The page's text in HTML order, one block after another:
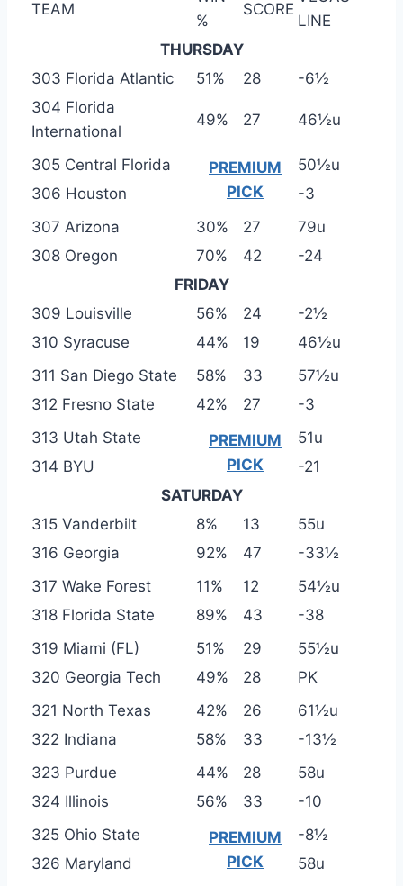
TEAM
%
SCORE
LINE
THURSDAY
303 Florida Atlantic
51% 28
-6½
304 Florida
International
49% 27 46½u
305 Central Florida
PREMIUM
PICK
50½u
306 Houston
-3
307 Arizona
30% 27
79u
308 Oregon
70% 42
-24
FRIDAY
309 Louisville
56% 24
-2½
310 Syracuse
44% 19
46½u
311 San Diego State
58% 33
57½u
312 Fresno State
42% 27
-3
313 Utah State
PREMIUM
PICK
51u
314 BYU
-21
SATURDAY
315 Vanderbilt
8% 13
55u
316 Georgia
92% 47
-33½
317 Wake Forest
11% 12
54½u
318 Florida State
89% 43
-38
319 Miami (FL)
51% 29
55½u
320 Georgia Tech
49% 28
PK
321 North Texas
42% 26
61½u
322 Indiana
58% 33
-13½
323 Purdue
44% 28
58u
324 Illinois
56% 33
-10
325 Ohio State
PREMIUM
PICK
-8½
326 Maryland
58u